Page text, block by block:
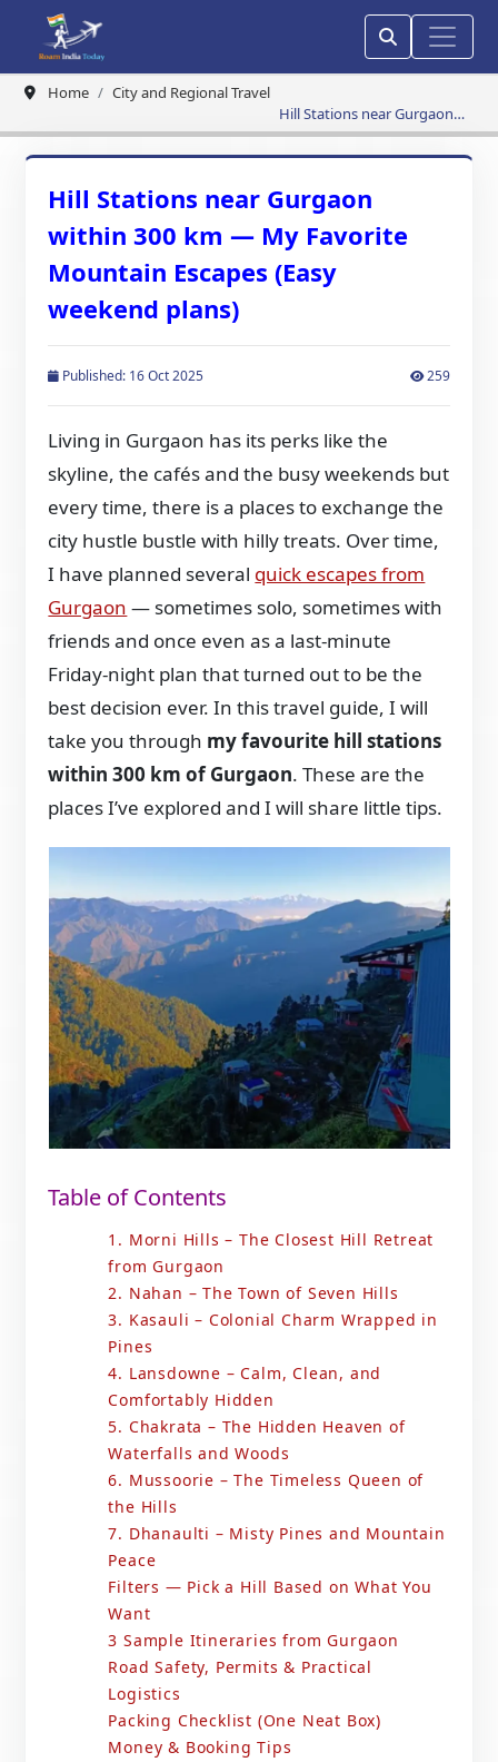
Home
City and Regional Travel
Hill Stations near Gurgaon
within 300 km — My Favorite
Mountain Escapes (Easy
Hill Stations near Gurgaon
within 300 km — My Favorite
Mountain Escapes (Easy
weekend plans)
Published: 16 Oct 2025 259
Living in Gurgaon has its perks like the
skyline, the cafés and the busy weekends but
every time, there is a places to exchange the
city hustle bustle with hilly treats. Over time,
I have planned several quick escapes from
Gurgaon — sometimes solo, sometimes with
friends and once even as a last-minute
Friday-night plan that turned out to be the
best decision ever. In this travel guide, I will
take you through my favourite hill stations
within 300 km of Gurgaon. These are the
places I’ve explored and I will share little tips.
Table of Contents
1. Morni Hills – The Closest Hill Retreat
from Gurgaon
2. Nahan – The Town of Seven Hills
3. Kasauli – Colonial Charm Wrapped in
Pines
4. Lansdowne – Calm, Clean, and
Comfortably Hidden
5. Chakrata – The Hidden Heaven of
Waterfalls and Woods
6. Mussoorie – The Timeless Queen of
the Hills
7. Dhanaulti – Misty Pines and Mountain
Peace
Filters — Pick a Hill Based on What You
Want
3 Sample Itineraries from Gurgaon
Road Safety, Permits & Practical
Logistics
Packing Checklist (One Neat Box)
Money & Booking Tips